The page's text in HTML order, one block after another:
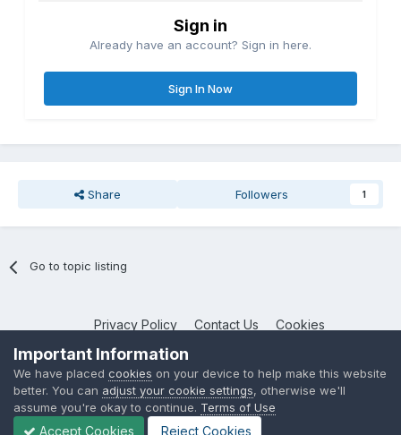
Sign in
Already have an account? Sign in here.
Sign In Now
Share Followers 1
Go to topic listing
Privacy Policy Contact Us Cookies
NotebookTalk
Powered by Invision Community
Important Information
We have placed cookies on your device to help make this website
better. You can adjust your cookie settings, otherwise we'll
assume you're okay to continue. Terms of Use
Accept Cookies Reject Cookies